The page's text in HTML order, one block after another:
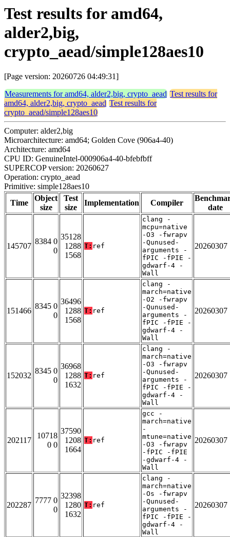
Test results for amd64,
alder2,big,
crypto_aead/simple128aes10
[Page version: 20260726 04:49:31]
Measurements for amd64, alder2,big, crypto_aead Test results for
amd64, alder2,big, crypto_aead Test results for
crypto_aead/simple128aes10
Computer: alder2,big
Microarchitecture: amd64; Golden Cove (906a4-40)
Architecture: amd64
CPU ID: GenuineIntel-000906a4-40-bfebfbff
SUPERCOP version: 20260627
Operation: crypto_aead
Primitive: simple128aes10
Time
Object
size
Test
size
Implementation Compiler
date
145707
8384 0
0
35128
1288
1568
T: ref
clang -
mcpu=native
-O3 -fwrapv
-Qunused-
arguments -
fPIC -fPIE -
gdwarf-4 -
Wall
20260307
151466
8345 0
0
36496
1288
1568
T: ref
clang -
march=native
-O2 -fwrapv
-Qunused-
arguments -
fPIC -fPIE -
gdwarf-4 -
Wall
20260307
152032
8345 0
0
36968
1288
1632
T: ref
clang -
march=native
-O3 -fwrapv
-Qunused-
arguments -
fPIC -fPIE -
gdwarf-4 -
Wall
20260307
202117
10718
0 0
37590
1208
1664
T: ref
gcc -
march=native
-
mtune=native
-O3 -fwrapv
-fPIC -fPIE
-gdwarf-4 -
Wall
20260307
202287
7777 0
0
32398
1280
1632
T: ref
clang -
march=native
-Os -fwrapv
-Qunused-
arguments -
fPIC -fPIE -
gdwarf-4 -
Wall
20260307